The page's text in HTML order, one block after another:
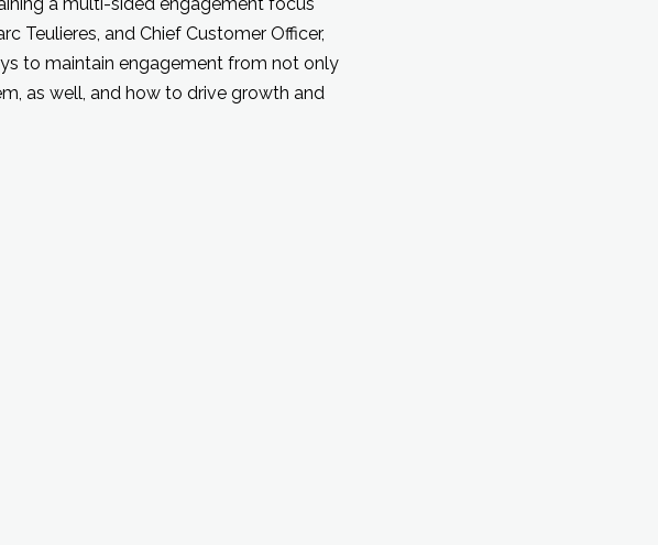
Teulieres, and Chief Customer Officer,
to maintain engagement from not only
as well, and how to drive growth and